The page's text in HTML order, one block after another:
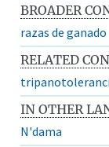
BROADER
razas de ganado
RELATED
IN OTHER
N'dama